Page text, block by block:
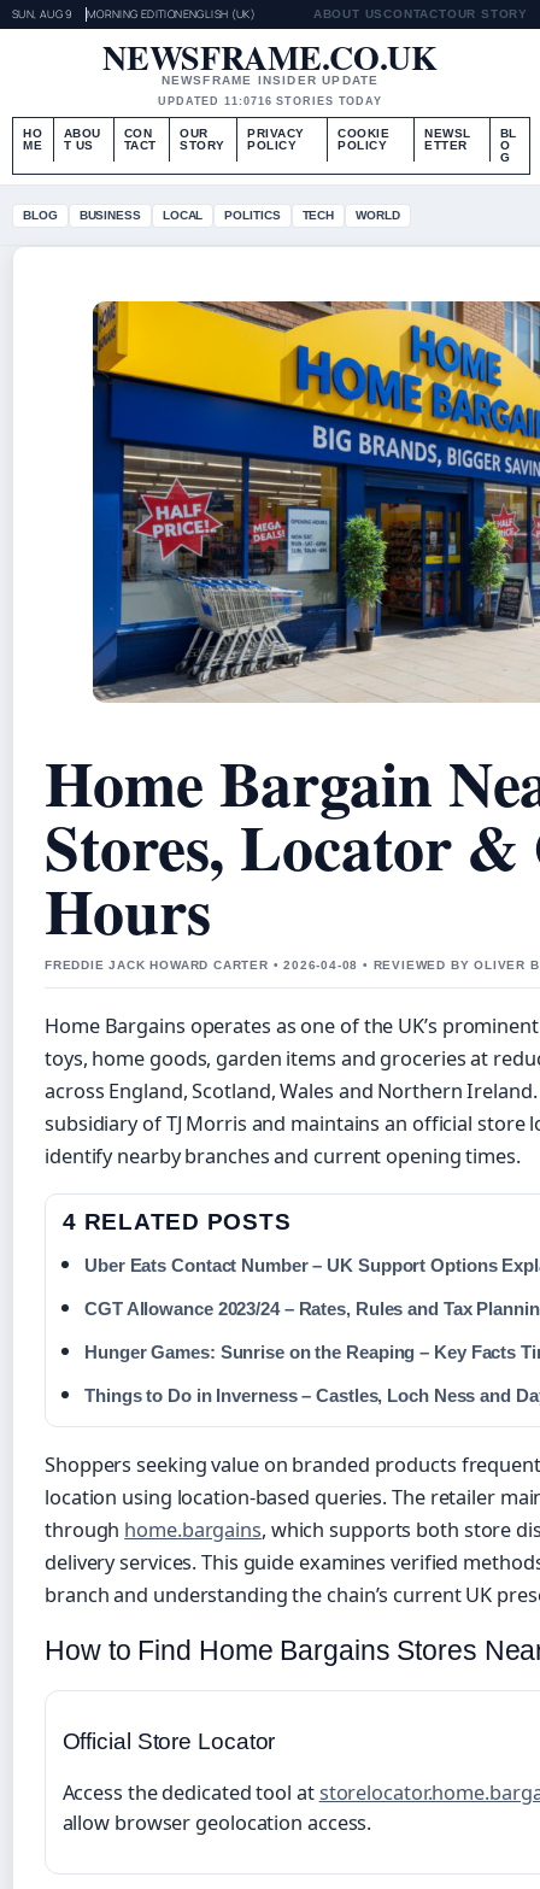
SUN, AUG 9 MORNING EDITIONENGLISH (UK) ABOUT USCONTACTOUR STORY
NEWSFRAME.CO.UK
NEWSFRAME INSIDER UPDATE
UPDATED 11:0716 STORIES TODAY
HO
ME
ABOU
T US
CON
TACT
OUR
STORY
PRIVACY
POLICY
COOKIE
POLICY
NEWSL
ETTER
BL
O
G
BLOG BUSINESS LOCAL POLITICS TECH WORLD
Home Bargain
Stores, Locator &
Hours
FREDDIE JACK HOWARD CARTER • 2026-04-08 • REVIEWED BY OLIVER
Home Bargains operates as one of the UK’s
toys, home goods, garden items and groceries at
across England, Scotland, Wales and Northern
subsidiary of TJ Morris and maintains an official store
identify nearby branches and current opening times.
4 RELATED POSTS
Uber Eats Contact Number – UK Support Options
CGT Allowance 2023/24 – Rates, Rules and Tax
Hunger Games: Sunrise on the Reaping – Key Facts
Things to Do in Inverness – Castles, Loch Ness and
Shoppers seeking value on branded products
location using location-based queries. The retailer
through home.bargains, which supports both store
delivery services. This guide examines verified
branch and understanding the chain’s current UK
How to Find Home Bargains Stores
Official Store Locator
Access the dedicated tool at
allow browser geolocation access.